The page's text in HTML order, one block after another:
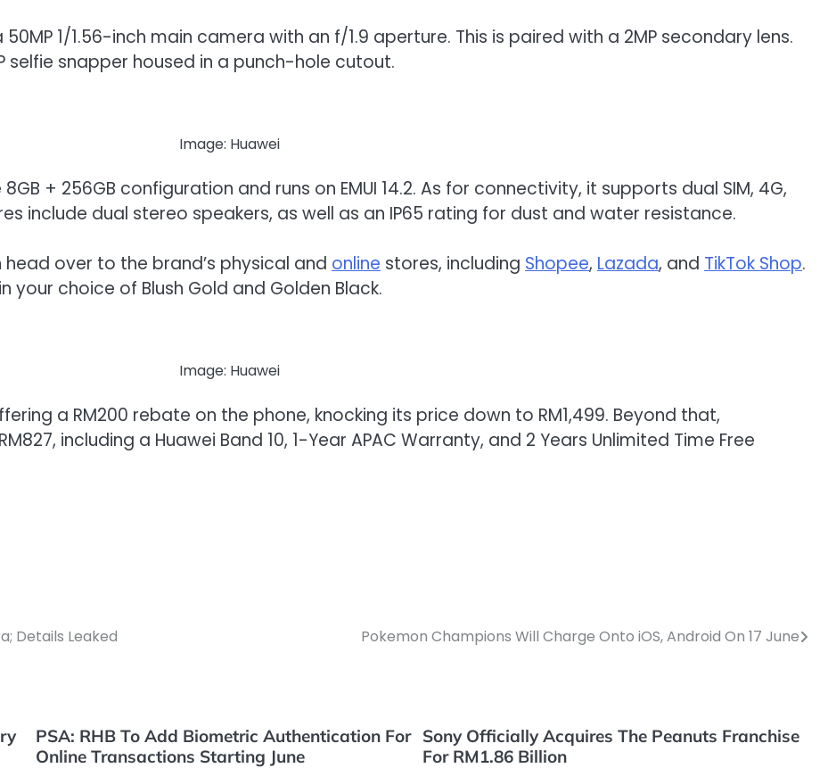
1/1.56-inch main camera with an f/1.9 aperture. This is paired with a 2MP secondary lens.
selfie snapper housed in a punch-hole cutout.
Image: Huawei
+ 256GB configuration and runs on EMUI 14.2. As for connectivity, it supports dual SIM, 4G,
include dual stereo speakers, as well as an IP65 rating for dust and water resistance.
over to the brand’s physical and online stores, including Shopee, Lazada, and TikTok Shop.
your choice of Blush Gold and Golden Black.
Image: Huawei
a RM200 rebate on the phone, knocking its price down to RM1,499. Beyond that,
including a Huawei Band 10, 1-Year APAC Warranty, and 2 Years Unlimited Time Free
Details Leaked Pokemon Champions Will Charge Onto iOS, Android On 17 June
PSA: RHB To Add Biometric Authentication For
Online Transactions Starting June
Sony Officially Acquires The Peanuts Franchise
For RM1.86 Billion